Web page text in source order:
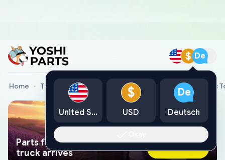
$ De
Home Toyota Genuine Parts Converter Assy, Monolithic
Parts found faster than a tow
truck arrives
Ask AI Now
United States
$
USD
De
Deutsch